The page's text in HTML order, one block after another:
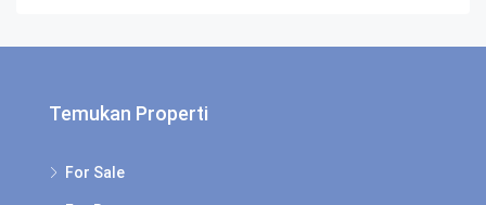
Temukan Properti
For Sale